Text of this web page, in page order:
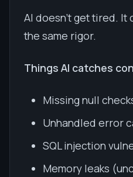
AI doesn't get tired. It
the same rigor.
Things AI catches
Missing null
Unhandled error
SQL injection
Memory leaks